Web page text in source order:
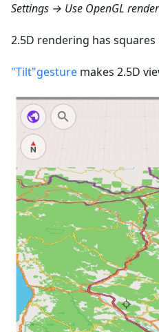
Settings → Use OpenGL
2.5D rendering has
"Tilt"gesture makes 2.5D